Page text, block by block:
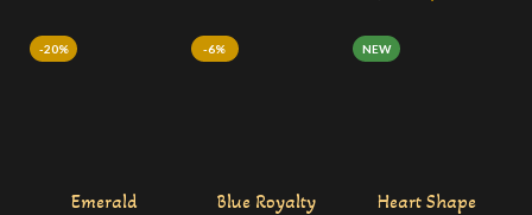
-20%
Emerald
-6%
Blue Royalty
NEW
Heart Shape